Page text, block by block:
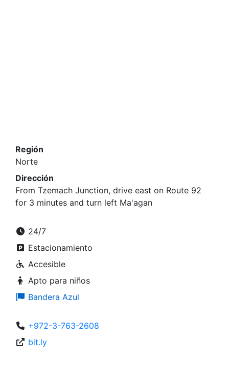
Región
Norte
Dirección
From Tzemach Junction, drive east on Route 92
for 3 minutes and turn left Ma'agan
24/7
Estacionamiento
Accesible
Apto para niños
Bandera Azul
+972-3-763-2608
bit.ly